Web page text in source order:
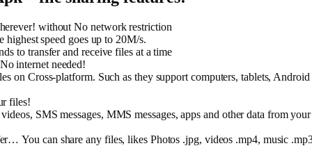
without No network restriction
highest speed goes up to 20M/s.
to transfer and receive files at a time
internet needed!
on Cross-platform. Such as they support computers, tablets,
files!
SMS messages, MMS messages, apps and other data from
You can share any files, likes Photos .jpg, videos .mp4, music